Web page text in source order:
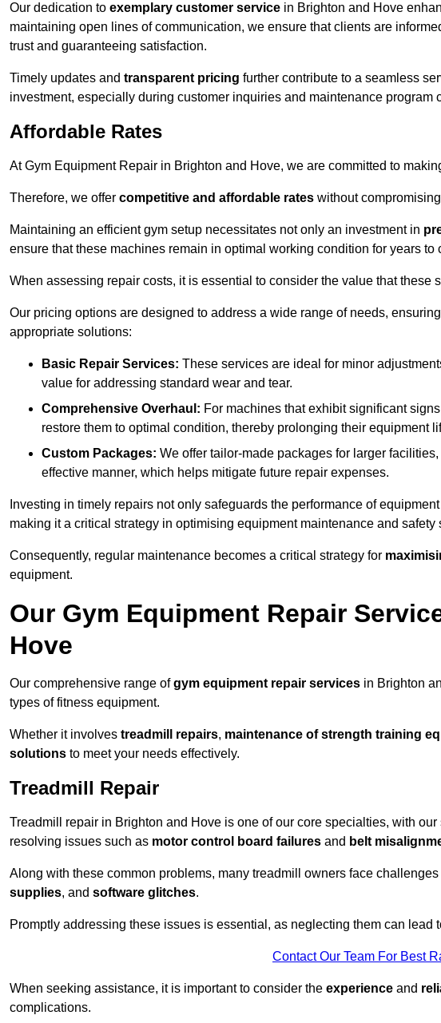
Our dedication to exemplary customer service in Brighton and Hove
maintaining open lines of communication, we ensure that clients are
trust and guaranteeing satisfaction.
Timely updates and transparent pricing further contribute to a seamless
investment, especially during customer inquiries and maintenance program
Affordable Rates
At Gym Equipment Repair in Brighton and Hove, we are committed to
Therefore, we offer competitive and affordable rates without
Maintaining an efficient gym setup necessitates not only an investment in
ensure that these machines remain in optimal working condition for years to
When assessing repair costs, it is essential to consider the value that these
Our pricing options are designed to address a wide range of needs,
appropriate solutions:
Basic Repair Services: These services are ideal for minor
value for addressing standard wear and tear.
Comprehensive Overhaul: For machines that exhibit significant
restore them to optimal condition, thereby prolonging their equipment
Custom Packages: We offer tailor-made packages for larger
effective manner, which helps mitigate future repair expenses.
Investing in timely repairs not only safeguards the performance of
making it a critical strategy in optimising equipment maintenance and safety
Consequently, regular maintenance becomes a critical strategy for
equipment.
Our Gym Equipment Repair
Hove
Our comprehensive range ofgym equipment repair services in Brighton
types of fitness equipment.
Whether it involves treadmill repairs, maintenance of strength training
solutions to meet your needs effectively.
Treadmill Repair
Treadmill repair in Brighton and Hove is one of our core specialties, with
resolving issues such as motor control board failures and belt
Along with these common problems, many treadmill owners face
supplies, and software glitches.
Promptly addressing these issues is essential, as neglecting them can lead
Contact Our Team For Best
When seeking assistance, it is important to consider the experience and
complications.